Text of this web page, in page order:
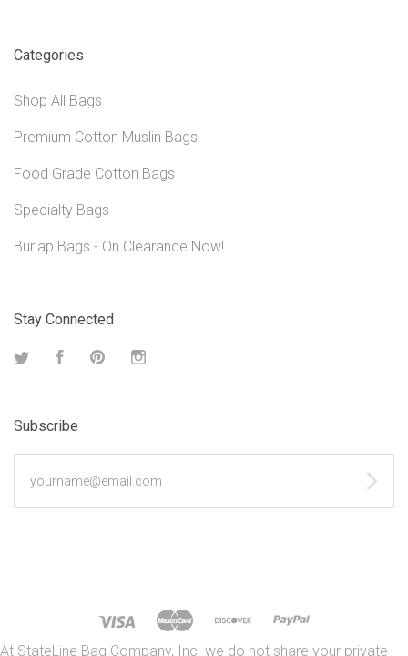
Categories
Shop All Bags
Premium Cotton Muslin Bags
Food Grade Cotton Bags
Specialty Bags
Burlap Bags - On Clearance Now!
Stay Connected
Twitter FacebookPinterest
Subscribe
At StateLine Bag Company, Inc. we do not share your private